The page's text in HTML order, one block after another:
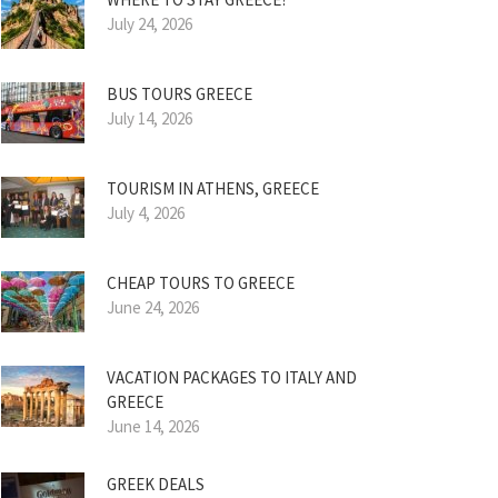
July 24, 2026
BUS TOURS GREECE
July 14, 2026
TOURISM IN ATHENS, GREECE
July 4, 2026
CHEAP TOURS TO GREECE
June 24, 2026
VACATION PACKAGES TO ITALY AND
GREECE
June 14, 2026
GREEK DEALS